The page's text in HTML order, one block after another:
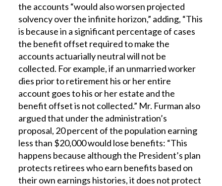
the accounts “would also worsen projected
solvency over the infinite horizon,” adding, “This
is because in a significant percentage of cases
the benefit offset required to make the
accounts actuarially neutral will not be
collected. For example, if an unmarried worker
dies prior to retirement his or her entire
account goes to his or her estate and the
benefit offset is not collected.” Mr. Furman also
argued that under the administration’s
proposal, 20 percent of the population earning
less than $20,000 would lose benefits: “This
happens because although the President’s plan
protects retirees who earn benefits based on
their own earnings histories, it does not protect